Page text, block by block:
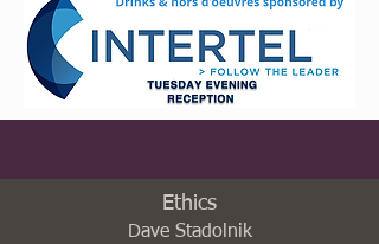
Ethics
Dave Stadolnik